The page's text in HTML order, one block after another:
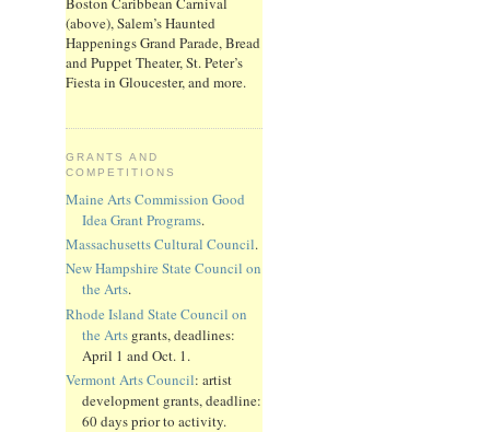
(above), Salem’s Haunted
Happenings Grand Parade, Bread
and Puppet Theater, St. Peter’s
Fiesta in Gloucester, and more.
GRANTS AND
COMPETITIONS
Maine Arts Commission Good
Idea Grant Programs.
Massachusetts Cultural Council.
New Hampshire State Council on
the Arts.
Rhode Island State Council on
the Arts grants, deadlines:
April 1 and Oct. 1.
Vermont Arts Council: artist
development grants, deadline:
60 days prior to activity.